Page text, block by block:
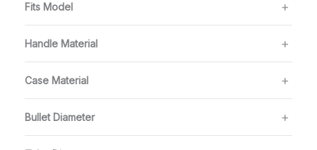
Fits Model
Handle Material
Case Material
Bullet Diameter